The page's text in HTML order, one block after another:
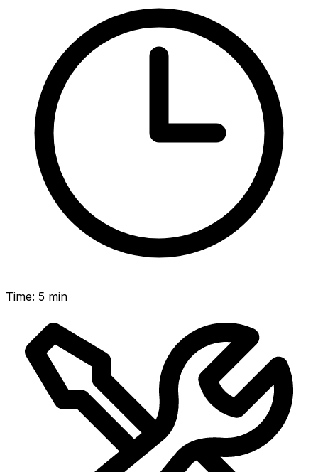
Time: 5 min